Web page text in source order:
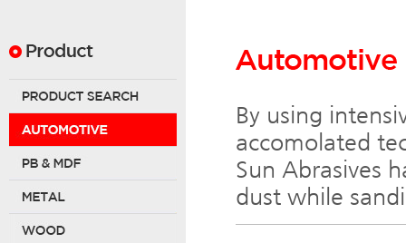
By using
accomolated
Sun Abrasives
dust while